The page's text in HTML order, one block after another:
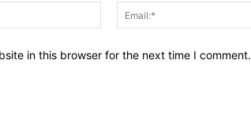
Name:*
in this browser for the next time I comment.